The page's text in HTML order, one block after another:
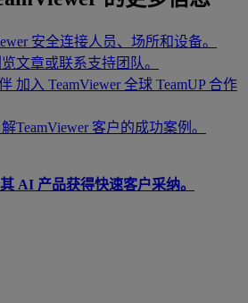
安全连接人员、场所和设备。
文章或联系支持团队。
加入 TeamViewer 全球 TeamUP 合作
TeamViewer 客户的成功案例。
AI 产品获得快速客户采纳。